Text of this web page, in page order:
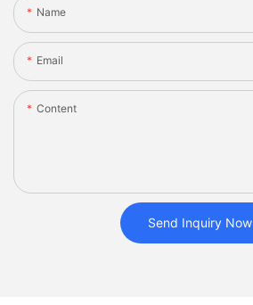
Name
Email
Content
Send Inquiry Now